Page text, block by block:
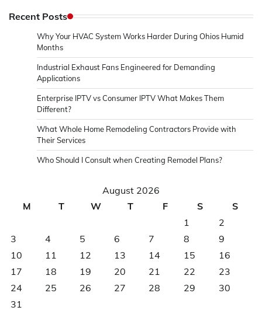
Recent Posts
Why Your HVAC System Works Harder During Ohios Humid
Months
Industrial Exhaust Fans Engineered for Demanding
Applications
Enterprise IPTV vs Consumer IPTV What Makes Them
Different?
What Whole Home Remodeling Contractors Provide with
Their Services
Who Should I Consult when Creating Remodel Plans?
August 2026
M
T W T F S
S
1
2
3
4 5 6 7 8
9
10
11 12 13 14 15
16
17
18 19 20 21 22
23
24
25 26 27 28 29
30
31